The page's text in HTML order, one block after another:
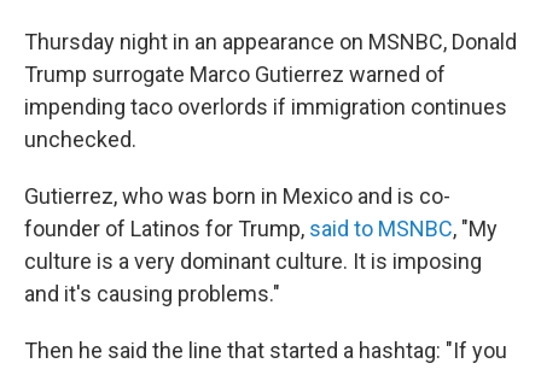
e
b
o
o
k
t
t
e
r
k
e
d
I
i
Thursday night in an appearance on MSNBC, Donald
Trump surrogate Marco Gutierrez warned of
impending taco overlords if immigration continues
unchecked.
Gutierrez, who was born in Mexico and is co-
founder of Latinos for Trump, said to MSNBC, "My
culture is a very dominant culture. It is imposing
and it's causing problems."
Then he said the line that started a hashtag: "If you